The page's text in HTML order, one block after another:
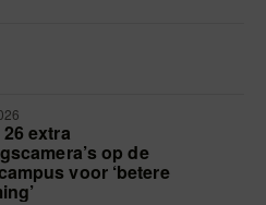
extra
op de
voor ‘betere